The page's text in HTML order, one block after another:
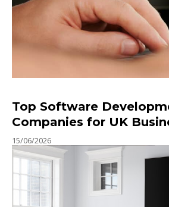
Top Software
Companies for UK
15/06/2026